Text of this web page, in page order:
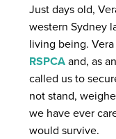
Just days old,
western Sydney
living being.
RSPCAand, as
called us to
not stand,
we have ever
would survive.